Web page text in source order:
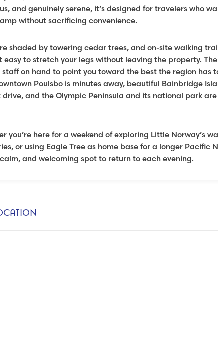
and genuinely serene, it’s designed for travelers who
without sacrificing convenience.
shaded by towering cedar trees, and on-site walking
easy to stretch your legs without leaving the property.
staff on hand to point you toward the best the region has
Poulsbo is minutes away, beautiful Bainbridge
drive, and the Olympic Peninsula and its national park
you’re here for a weekend of exploring Little Norway’s
or using Eagle Tree as home base for a longer Pacific
and welcoming spot to return to each evening.